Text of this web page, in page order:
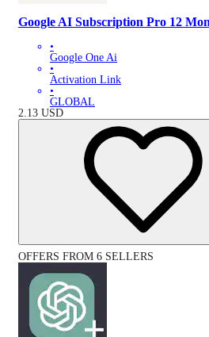
Google AI Subscription Pro 12
•
Google One Ai
•
Activation Link
•
GLOBAL
2.13 USD
OFFERS FROM 6 SELLERS